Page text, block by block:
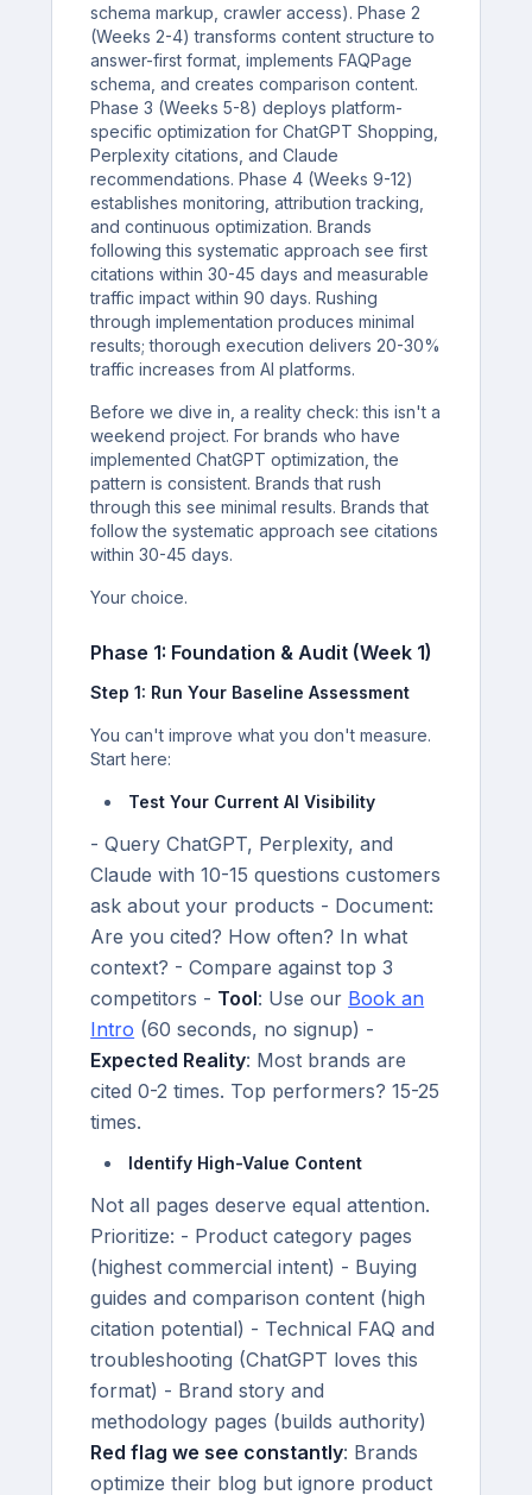
schema markup, crawler access). Phase 2
(Weeks 2-4) transforms content structure to
answer-first format, implements FAQPage
schema, and creates comparison content.
Phase 3 (Weeks 5-8) deploys platform-
specific optimization for ChatGPT Shopping,
Perplexity citations, and Claude
recommendations. Phase 4 (Weeks 9-12)
establishes monitoring, attribution tracking,
and continuous optimization. Brands
following this systematic approach see first
citations within 30-45 days and measurable
traffic impact within 90 days. Rushing
through implementation produces minimal
results; thorough execution delivers 20-30%
traffic increases from AI platforms.
Before we dive in, a reality check: this isn't a
weekend project. For brands who have
implemented ChatGPT optimization, the
pattern is consistent. Brands that rush
through this see minimal results. Brands that
follow the systematic approach see citations
within 30-45 days.
Your choice.
Phase 1: Foundation & Audit (Week 1)
Step 1: Run Your Baseline Assessment
You can't improve what you don't measure.
Start here:
Test Your Current AI Visibility
- Query ChatGPT, Perplexity, and
Claude with 10-15 questions customers
ask about your products - Document:
Are you cited? How often? In what
context? - Compare against top 3
competitors - Tool: Use our Book an
Intro (60 seconds, no signup) -
Expected Reality: Most brands are
cited 0-2 times. Top performers? 15-25
times.
Identify High-Value Content
Not all pages deserve equal attention.
Prioritize: - Product category pages
(highest commercial intent) - Buying
guides and comparison content (high
citation potential) - Technical FAQ and
troubleshooting (ChatGPT loves this
format) - Brand story and
methodology pages (builds authority)
Red flag we see constantly: Brands
optimize their blog but ignore product